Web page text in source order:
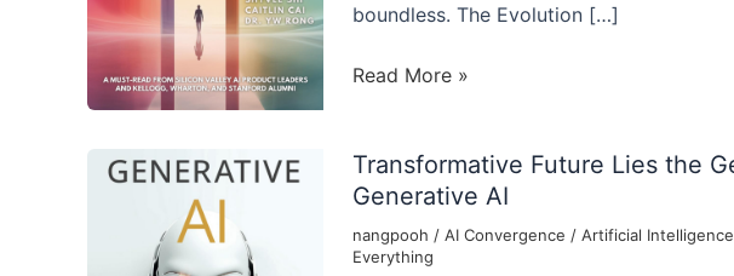
boundless. The Evolution […]
A
in
Product
Development
with
Read More »
Transformative Future Lies the
Generative AI
nangpooh / AI Convergence / Artificial Intelligence
Everything